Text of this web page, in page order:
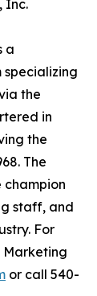
Inc.
a
the
in
the
The
champion
staff, and
For
Marketing
or call 540-